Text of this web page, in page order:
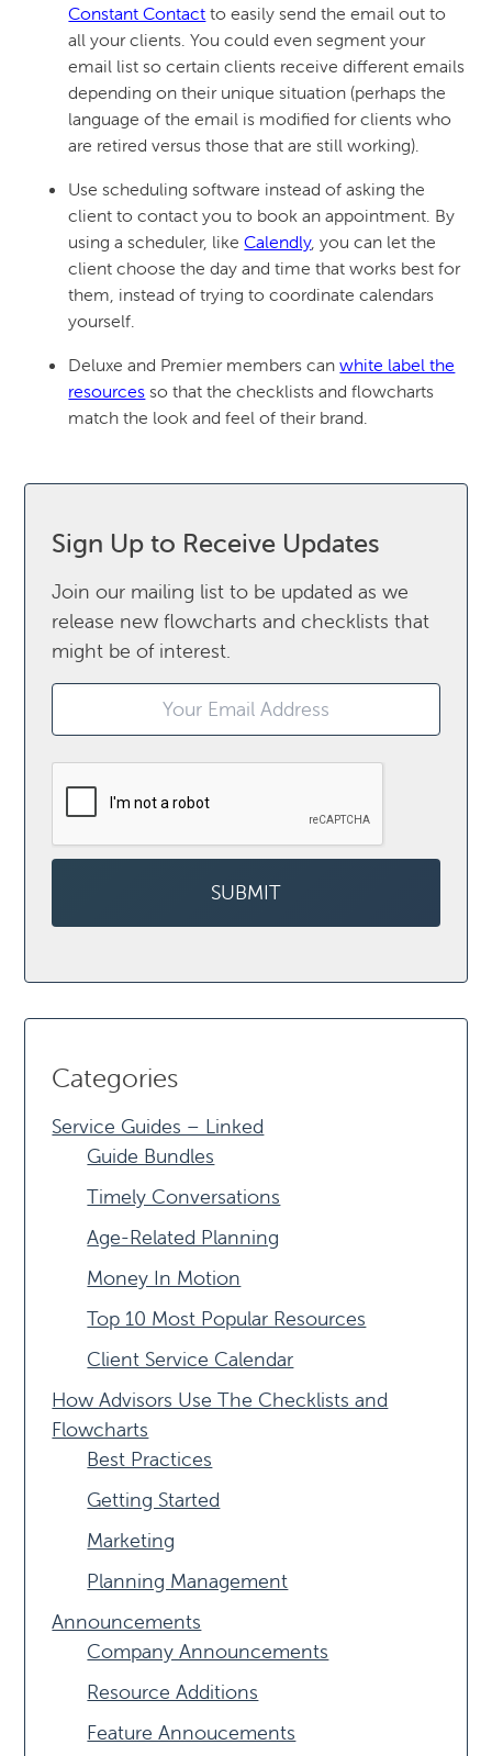
Constant Contact to easily send the email out to
all your clients. You could even segment your
email list so certain clients receive different emails
depending on their unique situation (perhaps the
language of the email is modified for clients who
are retired versus those that are still working).
Use scheduling software instead of asking the
client to contact you to book an appointment. By
using a scheduler, likeCalendly, you can let the
client choose the day and time that works best for
them, instead of trying to coordinate calendars
yourself.
Deluxe and Premier members canwhite label the
resources so that the checklists and flowcharts
match the look and feel of their brand.
Sign Up to Receive Updates
Join our mailing list to be updated as we
release new flowcharts and checklists that
might be of interest.
Categories
Service Guides – Linked
Guide Bundles
Timely Conversations
Age-Related Planning
Money In Motion
Top 10 Most Popular Resources
Client Service Calendar
How Advisors Use The Checklists and
Flowcharts
Best Practices
Getting Started
Marketing
Planning Management
Announcements
Company Announcements
Resource Additions
Feature Annoucements